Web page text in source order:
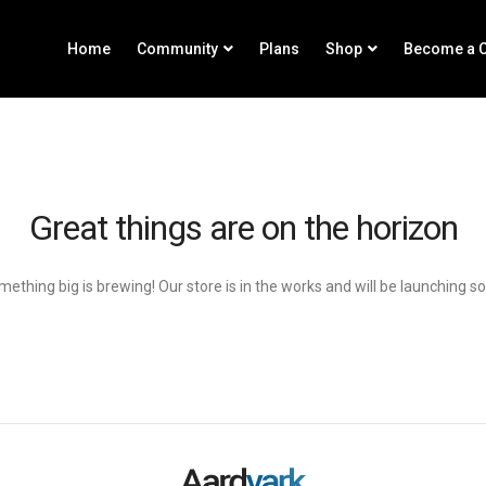
Home Community Plans Shop Become a
Great things are on the horizon
big is brewing! Our store is in the works and will be launching